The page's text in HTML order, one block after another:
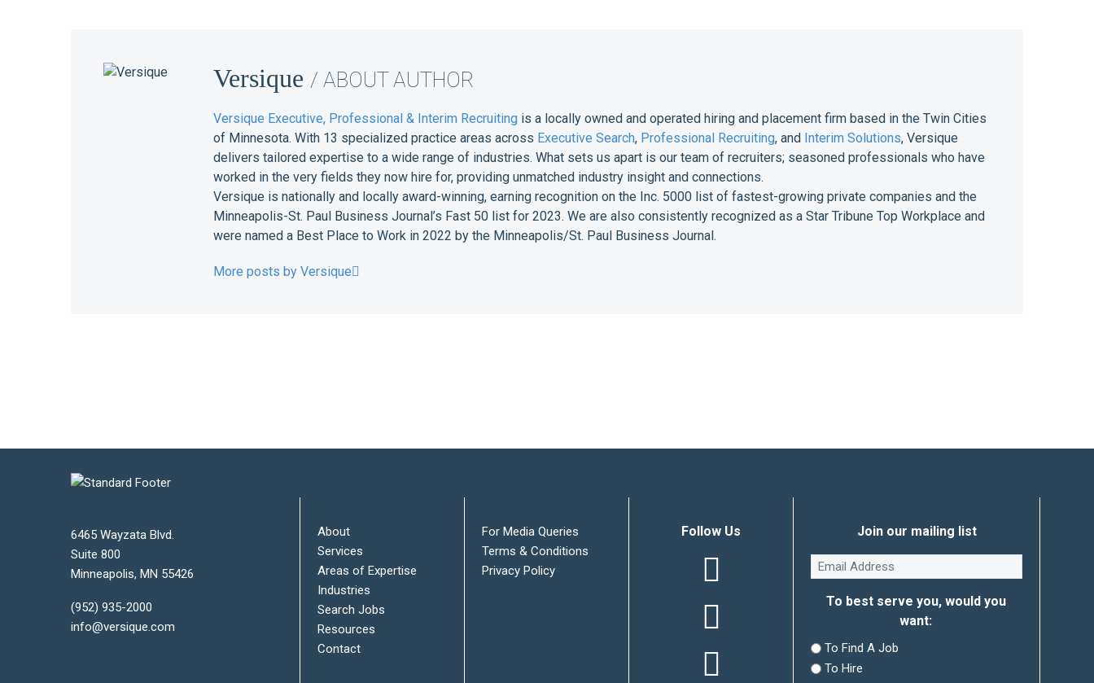
Versique / ABOUT AUTHOR
Versique Executive, Professional & Interim Recruiting is a locally owned and operated hiring and placement firm based in the Twin Cities
of Minnesota. With 13 specialized practice areas across Executive Search, Professional Recruiting, and Interim Solutions, Versique
delivers tailored expertise to a wide range of industries. What sets us apart is our team of recruiters; seasoned professionals who have
worked in the very fields they now hire for, providing unmatched industry insight and connections.
Versique is nationally and locally award-winning, earning recognition on the Inc. 5000 list of fastest-growing private companies and the
Minneapolis-St. Paul Business Journal’s Fast 50 list for 2023. We are also consistently recognized as a Star Tribune Top Workplace and
were named a Best Place to Work in 2022 by the Minneapolis/St. Paul Business Journal.
More posts by Versique
6465 Wayzata Blvd.
Suite 800
Minneapolis, MN 55426
(952) 935-2000
info@versique.com
About
Services
Areas of Expertise
Industries
Search Jobs
Resources
Contact
For Media Queries
Terms & Conditions
Privacy Policy
Follow Us Join our mailing list
Email(Required)
To best serve you, would you
want:
To Find A Job
To Hire